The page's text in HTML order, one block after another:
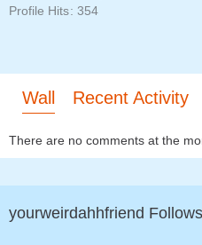
Profile Hits 354
Wall Recent Activity
There are no comments at the
yourweirdahhfriend Follows